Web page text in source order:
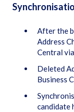
After the
Address
Central
Deleted
Business
candidate